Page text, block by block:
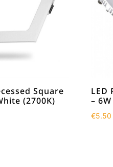
Square
(2700K)
LED
–
€5.50